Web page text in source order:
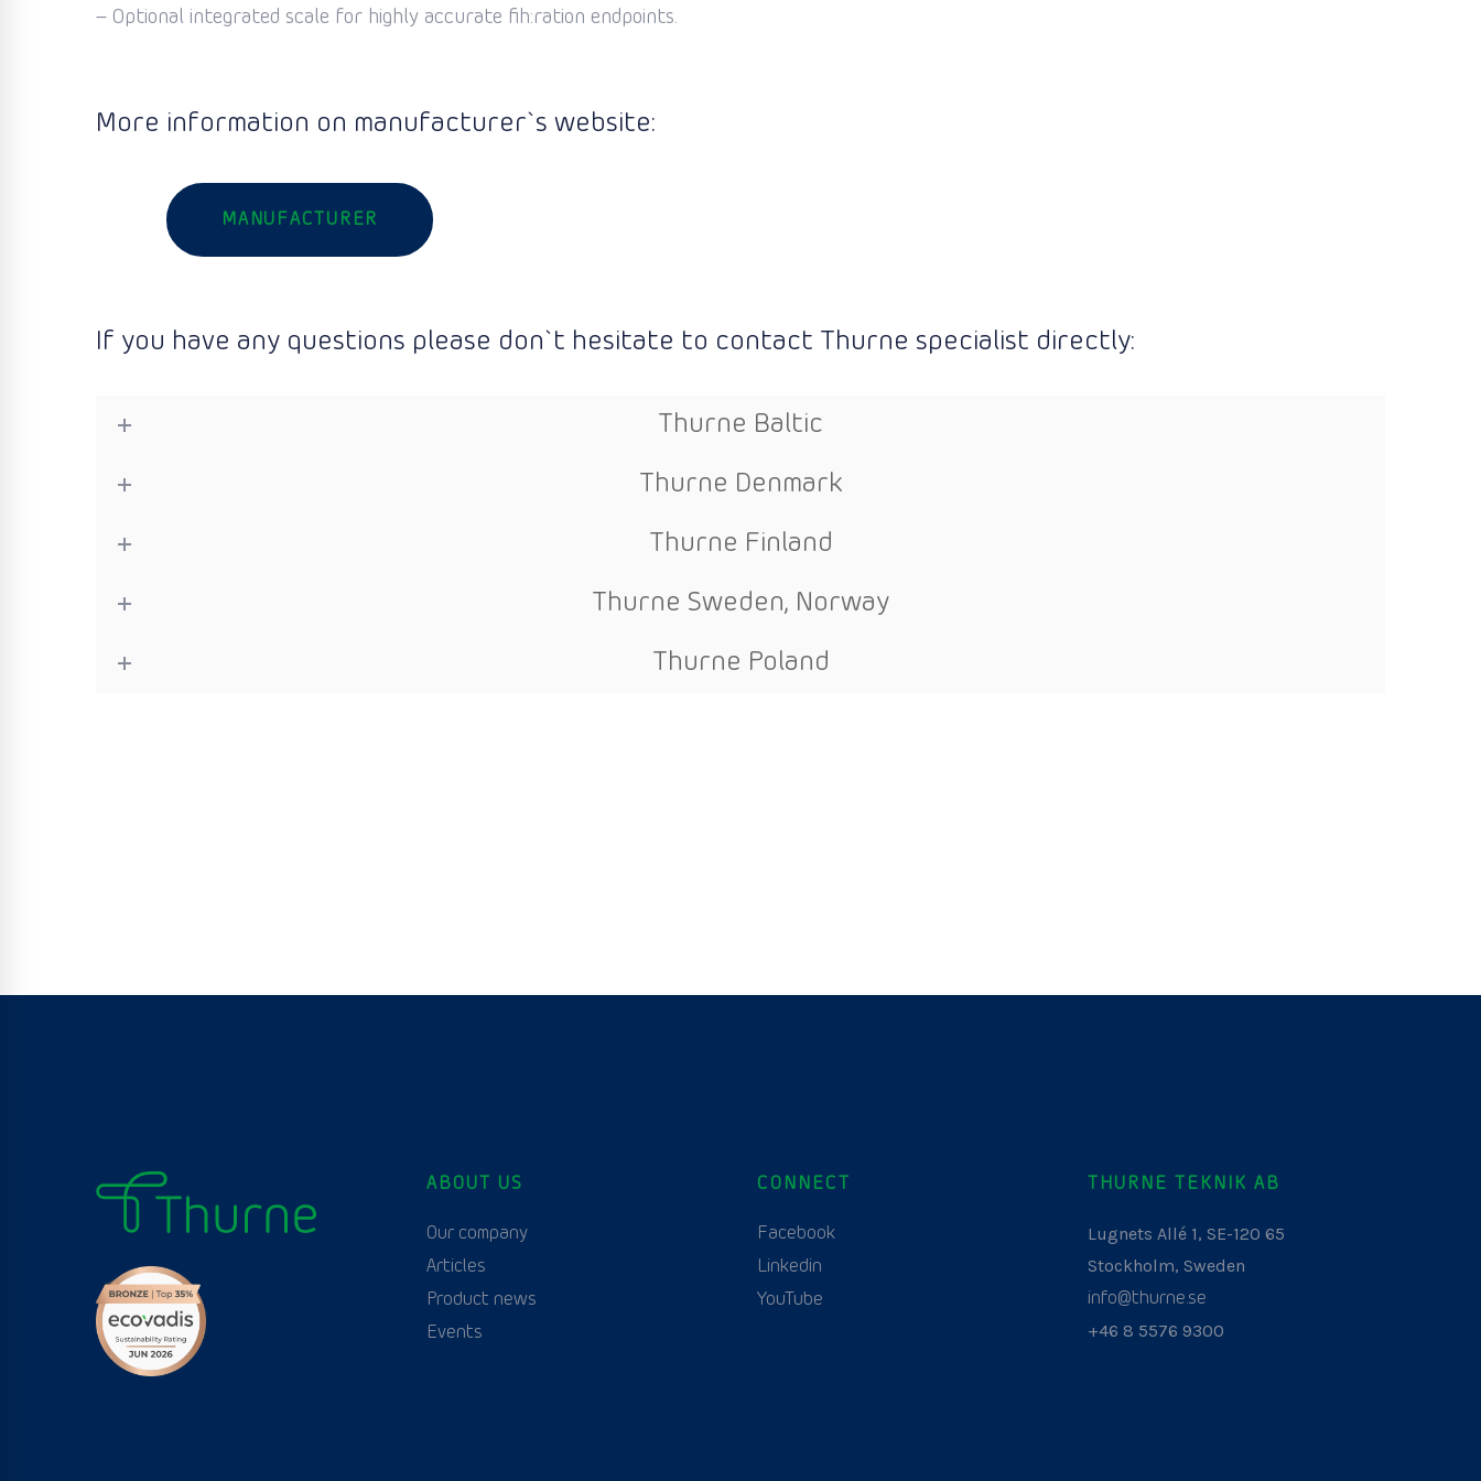
– Optional integrated scale for highly accurate fih:ration endpoints.
More information on manufacturer`s website:
MANUFACTURER
If you have any questions please don`t hesitate to contact Thurne specialist directly:
Thurne Baltic
Thurne Denmark
Thurne Finland
Thurne Sweden, Norway
Thurne Poland
ABOUT US
Our company
Articles
Product news
Events
CONNECT
Facebook
Linkedin
YouTube
THURNE TEKNIK AB
Lugnets Allé 1, SE-120 65
Stockholm, Sweden
info@thurne.se
+46 8 5576 9300